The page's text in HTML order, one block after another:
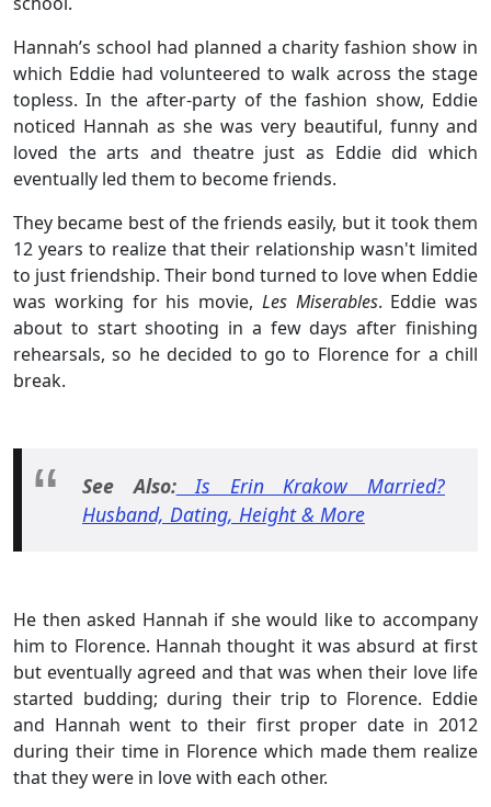
Hannah’s school had planned a charity fashion show in
which Eddie had volunteered to walk across the stage
topless. In the after-party of the fashion show, Eddie
noticed Hannah as she was very beautiful, funny and
loved the arts and theatre just as Eddie did which
eventually led them to become friends.
They became best of the friends easily, but it took them
12 years to realize that their relationship wasn't limited
to just friendship. Their bond turned to love when Eddie
was working for his movie, Les Miserables. Eddie was
about to start shooting in a few days after finishing
rehearsals, so he decided to go to Florence for a chill
break.
See Also:
Is Erin Krakow Married?
Husband, Dating, Height & More
He then asked Hannah if she would like to accompany
him to Florence. Hannah thought it was absurd at first
but eventually agreed and that was when their love life
started budding; during their trip to Florence. Eddie
and Hannah went to their first proper date in 2012
during their time in Florence which made them realize
that they were in love with each other.